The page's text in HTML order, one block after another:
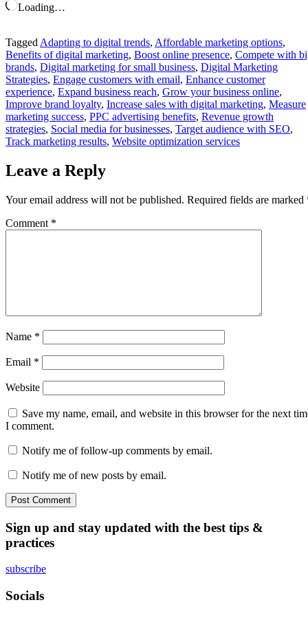
Loading…
Tagged Adapting to digital trends, Affordable marketing options,
Benefits of digital marketing, Boost online presence, Compete with
brands, Digital marketing for small business, Digital Marketing
Strategies, Engage customers with email, Enhance customer
experience, Expand business reach, Grow your business online,
Improve brand loyalty, Increase sales with digital marketing, Measure
marketing success, PPC advertising benefits, Revenue growth
strategies, Social media for businesses, Target audience with SEO,
Track marketing results, Website optimization services
Leave a Reply
Your email address will not be published. Required fields are marked
Comment *
Name *
Email *
Website
Save my name, email, and website in this browser for the next
I comment.
Notify me of follow-up comments by email.
Notify me of new posts by email.
Sign up and stay updated with the best tips &
practices
subscribe
Socials